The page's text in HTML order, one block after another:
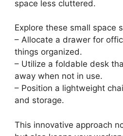
Maximize your space by
office setup that’s both
your bed features storage
one for office supplies and
with a small foldable desk